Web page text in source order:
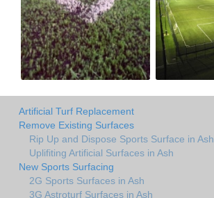
Artificial Turf Replacement
Remove Existing Surfaces
Rip Up and Dispose Sports Surface in Ash
Uplifiting Artificial Surfaces in Ash
New Sports Surfacing
2G Sports Surfaces in Ash
3G Astroturf Surfaces in Ash